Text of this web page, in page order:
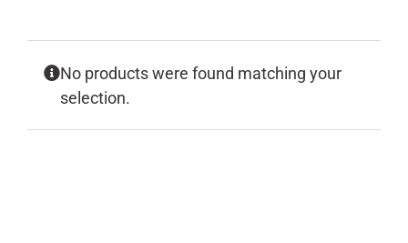
No products were found matching your
selection.